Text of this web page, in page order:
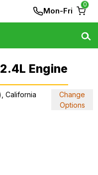
Mon-Fri
0
Engine
California
Change
Options